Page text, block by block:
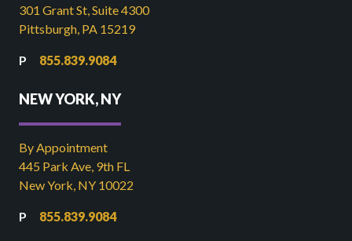
301 Grant St, Suite 4300
Pittsburgh, PA 15219
855.839.9084
NEW YORK, NY
By Appointment
445 Park Ave, 9th FL
New York, NY 10022
855.839.9084